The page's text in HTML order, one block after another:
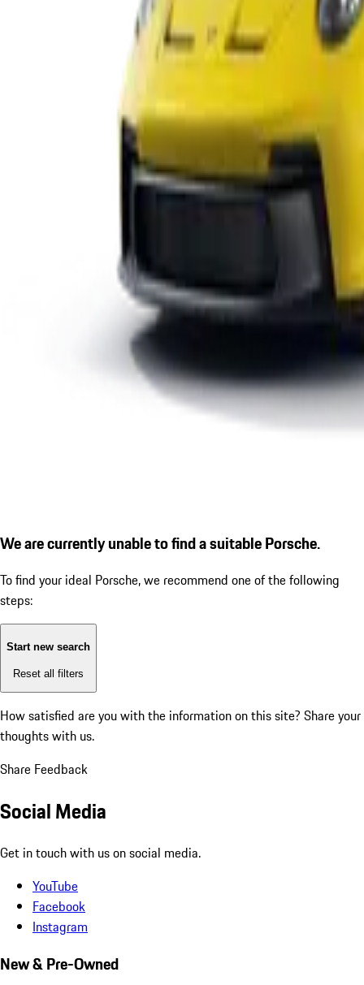
We are currently unable to find a suitable Porsche.
To find your ideal Porsche, we recommend one of the following
steps:
Start new search
Reset all filters
How satisfied are you with the information on this site? Share your
thoughts with us.
Share Feedback
Social Media
Get in touch with us on social media.
YouTube
Facebook
Instagram
New & Pre-Owned